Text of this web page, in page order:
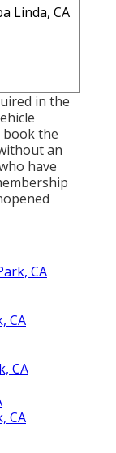
Linda, CA
in the
book the
an
have
CA
CA
CA
CA